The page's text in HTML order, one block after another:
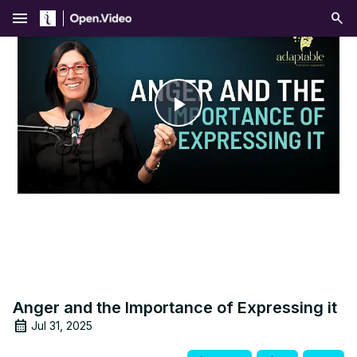
menu
Play
Anger and the Importance of Expressing it
Jul 31, 2025